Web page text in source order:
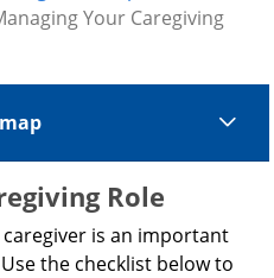
Your Caregiving
Role
is an important
the checklist below to